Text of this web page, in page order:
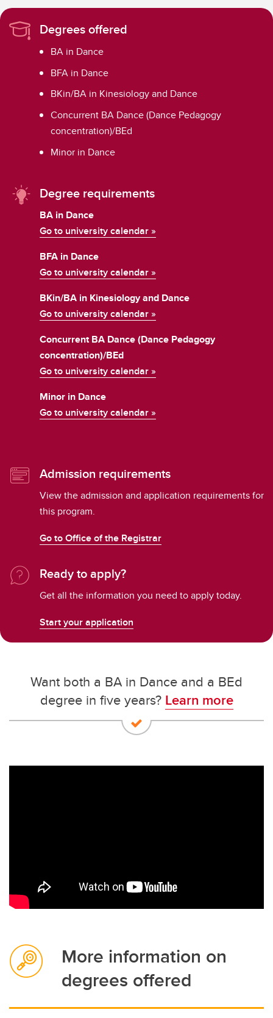
Degrees offered
BA in Dance
BFA in Dance
BKin/BA in Kinesiology and Dance
Concurrent BA Dance (Dance Pedagogy
concentration)/BEd
Minor in Dance
Degree requirements
BA in Dance
Go to university calendar »
BFA in Dance
Go to university calendar »
BKin/BA in Kinesiology and Dance
Go to university calendar »
Concurrent BA Dance (Dance Pedagogy
concentration)/BEd
Go to university calendar »
Minor in Dance
Go to university calendar »
Admission requirements
View the admission and application requirements for
this program.
Go to Office of the Registrar
Ready to apply?
Get all the information you need to apply today.
Start your application
Want both a BA in Dance and a BEd
degree in five years? Learn more
More information on
degrees offered